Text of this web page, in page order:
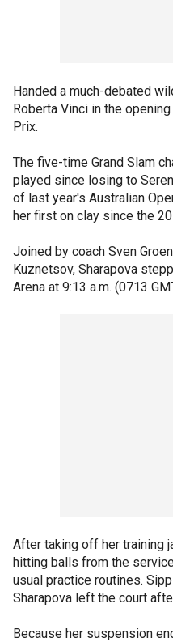
Handed a much-debated
Roberta Vinci in the
Prix.
The five-time Grand Slam
played since losing to
of last year's Australian
her first on clay since the
Joined by coach Sven
Kuznetsov, Sharapova
Arena at 9:13 a.m. (0713
After taking off her training
hitting balls from the
usual practice routines.
Sharapova left the court
Because her suspension